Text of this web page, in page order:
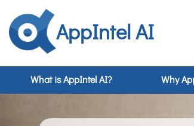
AppIntel AI
What is AppIntel AI? Why